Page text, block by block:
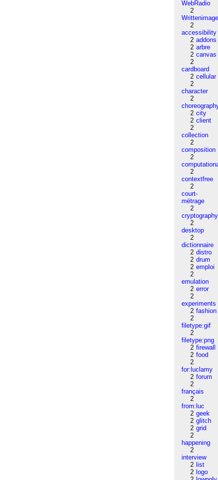
WebRadio
2
2
accessibility
2 addons
2 arbre
2 canvas
2
cardboard
2 cellular
2
character
2
2 city
2 client
2
collection
2
composition
2
2
contextfree
2
court-
métrage
2
cryptography
2
desktop
2
dictionnaire
2 distro
2 drum
2 emploi
2
emulation
2 error
2
experiments
2 fashion
2
filetype:gif
2
filetype:png
2 firewall
2 food
2
for:luclamy
2 forum
2
français
2
from:luc
2 geek
2 glitch
2 grid
2
happening
2
interview
2 list
2 logo